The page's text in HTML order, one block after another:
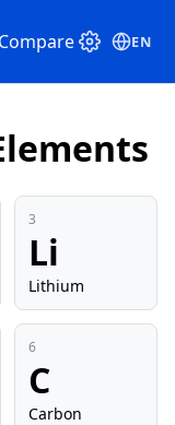
Compare EN
3
Li
Lithium
6
C
Carbon